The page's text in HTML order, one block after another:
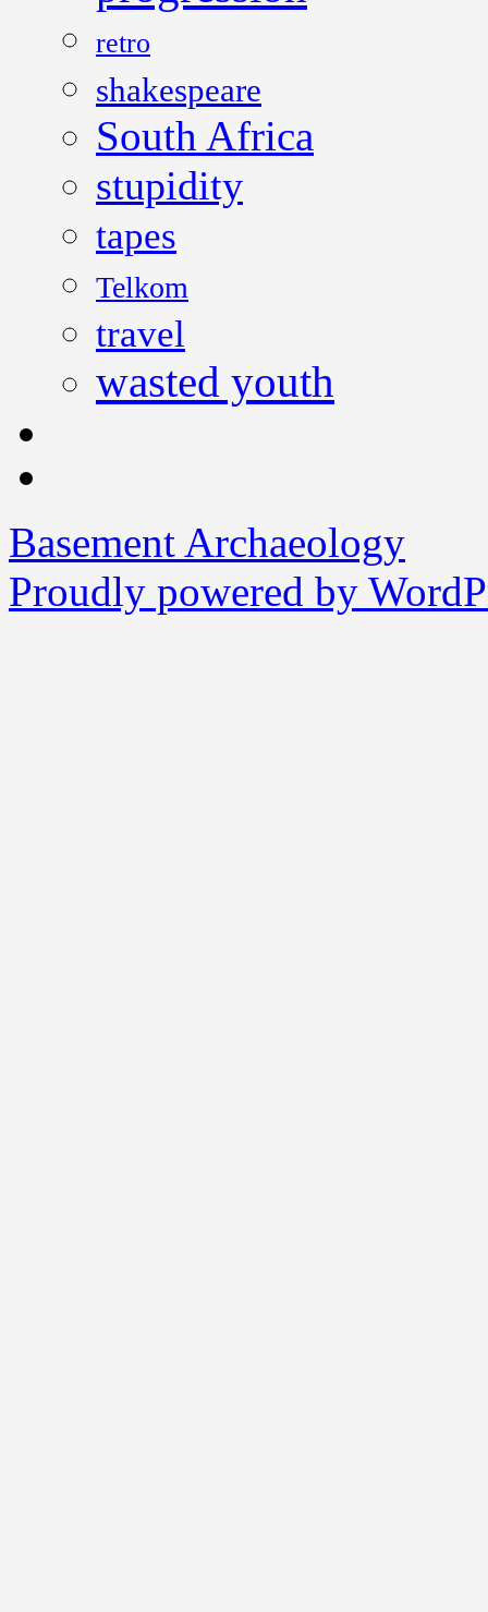
retro
shakespeare
South Africa
stupidity
tapes
Telkom
travel
wasted youth
Basement Archaeology
Proudly powered by